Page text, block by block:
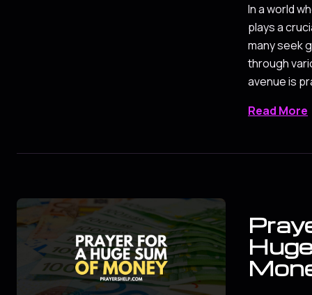
In a world
plays a
many seek
through
avenue is
Read More